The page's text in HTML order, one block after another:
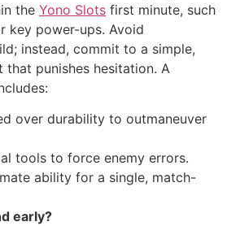
the Yono Slots first minute, such
key power-ups. Avoid
instead, commit to a simple,
that punishes hesitation. A
over durability to outmaneuver
tools to force enemy errors.
ability for a single, match-
early?